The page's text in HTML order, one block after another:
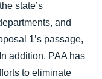
state’s
and
1’s passage,
addition, PAA has
to eliminate